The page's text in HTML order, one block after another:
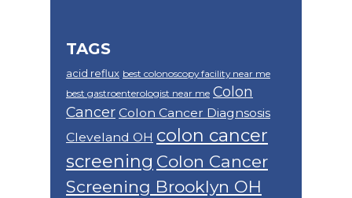
TAGS
acid reflux best colonoscopy facility near me
best gastroenterologist near me Colon
Cancer Colon Cancer Diagnsosis
Cleveland OH colon cancer
screening Colon Cancer
Screening Brooklyn OH